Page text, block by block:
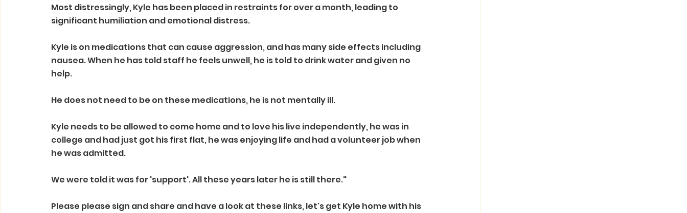
Most distressingly, Kyle has been placed in restraints for over a month, leading to
significant humiliation and emotional distress.
Kyle is on medications that can cause aggression, and has many side effects including
nausea. When he has told staff he feels unwell, he is told to drink water and given no
help.
He does not need to be on these medications, he is not mentally ill.
Kyle needs to be allowed to come home and to love his live independently, he was in
college and had just got his first flat, he was enjoying life and had a volunteer job when
he was admitted.
We were told it was for 'support'. All these years later he is still there."
Please please sign and share and have a look at these links, let's get Kyle home with his